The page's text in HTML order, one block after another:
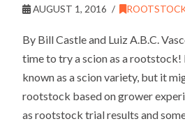
AUGUST 1, 2016
By Bill Castle and Luiz A.B.C.
time to try a scion as a
known as a scion variety, but it
rootstock based on grower
as rootstock trial results and